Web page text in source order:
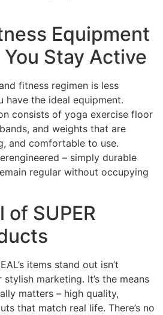
Equipment
Stay Active
fitness regimen is less
have the ideal equipment.
consists of yoga exercise floor
and weights that are
and comfortable to use.
– simply durable
regular without occupying
of SUPER
items stand out isn’t
marketing. It’s the means
matters – high quality,
that match real life. There’s no